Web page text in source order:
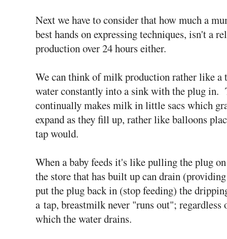
Next we have to consider that how much a
best hands on expressing techniques, isn't a
production over 24 hours either.
We can think of milk production rather like a
water constantly into a sink with the plug in.
continually makes milk in little sacs which
expand as they fill up, rather like balloons
tap would.
When a baby feeds it's like pulling the plug
the store that has built up can drain
put the plug back in (stop feeding) the
a tap, breastmilk never "runs out";
which the water drains.